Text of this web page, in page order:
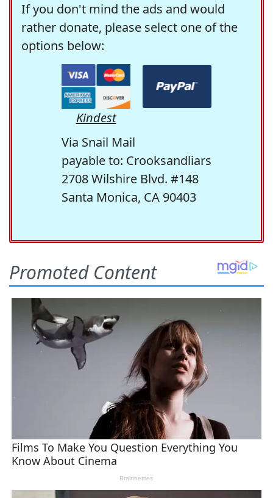
If you don't mind the ads and would
rather donate, please select one of the
options below:
Kindest
Via Snail Mail
payable to: Crooksandliars
2708 Wilshire Blvd. #148
Santa Monica, CA 90403